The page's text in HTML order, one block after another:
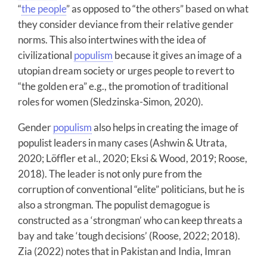
“the people” as opposed to “the others” based on what
they consider deviance from their relative gender
norms. This also intertwines with the idea of
civilizational populism because it gives an image of a
utopian dream society or urges people to revert to
“the golden era” e.g., the promotion of traditional
roles for women (Sledzinska-Simon, 2020).
Genderpopulismalso helps in creating the image of
populist leaders in many cases (Ashwin & Utrata,
2020; Löffler et al., 2020; Eksi & Wood, 2019; Roose,
2018). The leader is not only pure from the
corruption of conventional “elite” politicians, but he is
also a strongman. The populist demagogue is
constructed as a ‘strongman’ who can keep threats a
bay and take ‘tough decisions’ (Roose, 2022; 2018).
Zia (2022) notes that in Pakistan and India, Imran